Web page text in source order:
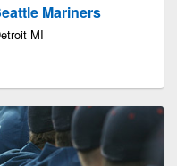
Mariners
MI